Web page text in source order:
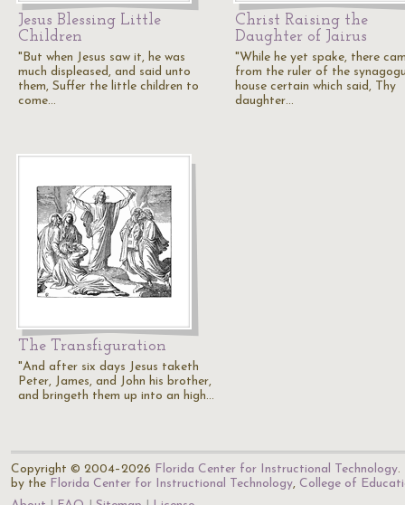
Jesus Blessing Little
Children
"But when Jesus saw it, he was
much displeased, and said unto
them, Suffer the little children to
come…
Christ Raising the
Daughter of Jairus
"While he yet spake, there
from the ruler of the
house certain which said, Thy
daughter…
The Transfiguration
"And after six days Jesus taketh
Peter, James, and John his brother,
and bringeth them up into an high…
Copyright © 2004–2026 Florida Center for Instructional Technology.
by the Florida Center for Instructional Technology, College of